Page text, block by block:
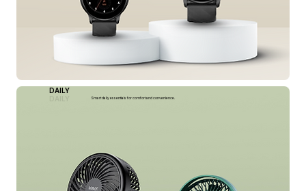
DAILY
Smart daily essentials for comfort and convenience.